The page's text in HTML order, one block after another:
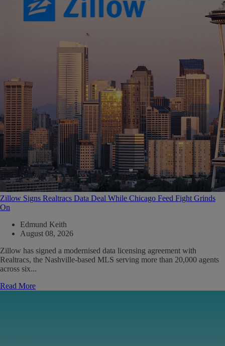
Zillow Signs Realtracs Data Deal While Chicago Feed Fight Grinds
On
Edmund Keith
August 08, 2026
Zillow has signed a modernised data licensing agreement with
Realtracs, the Nashville-based MLS serving more than 20,000 agents
across six...
Read More